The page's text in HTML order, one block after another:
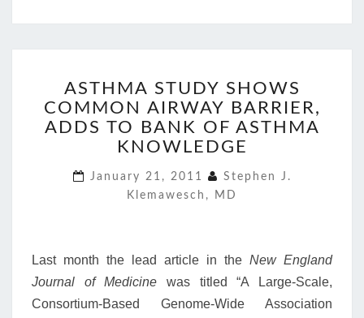
STUDY
SHOWS
COMMON
AIRWAY
ADDS
TO
KNOWLEDGE
ASTHMA STUDY SHOWS
COMMON AIRWAY BARRIER,
ADDS TO BANK OF ASTHMA
KNOWLEDGE
January 21, 2011
Stephen J.
Klemawesch, MD
Last month the lead article in the New England
Journal of Medicine was titled “A Large-Scale,
Consortium-Based Genome-Wide Association